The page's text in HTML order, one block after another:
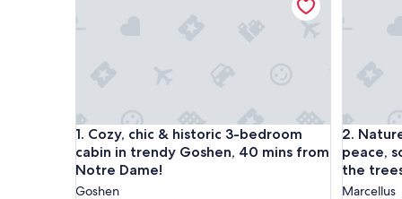
1. Cozy, chic & historic 3-bedroom
cabin in trendy Goshen, 40 mins from
Notre Dame!
Cozy, chic & historic 3-bedroom cabin in trendy
Goshen
2. Nature
peace,
the
Nature
Marcellus